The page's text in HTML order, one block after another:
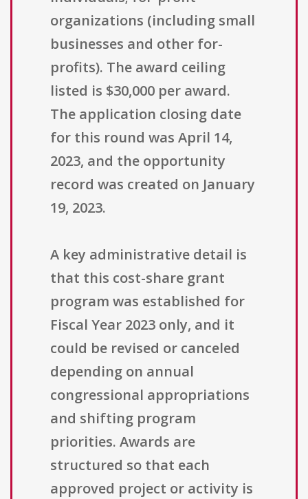
organizations (including small
businesses and other for-
profits). The award ceiling
listed is $30,000 per award.
The application closing date
for this round was April 14,
2023, and the opportunity
record was created on January
19, 2023.
A key administrative detail is
that this cost-share grant
program was established for
Fiscal Year 2023 only, and it
could be revised or canceled
depending on annual
congressional appropriations
and shifting program
priorities. Awards are
structured so that each
approved project or activity is